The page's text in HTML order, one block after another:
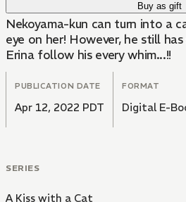
Buy as gift
Nekoyama-kun can turn into a
eye on her! However, he still
Erina follow his every whim...!!
PUBLICATION DATE
Apr 12, 2022 PDT
FORMAT
Digital E-
SERIES
A Kiss with a Cat